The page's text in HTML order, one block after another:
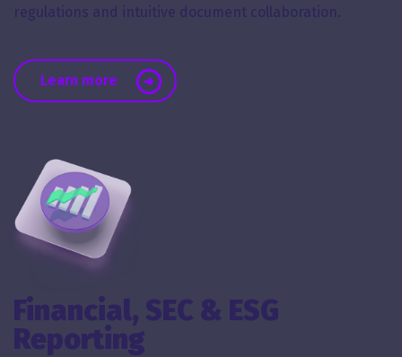
regulations and intuitive document collaboration.
Learn more about Virtual Data Rooms
Financial, SEC & ESG
Reporting